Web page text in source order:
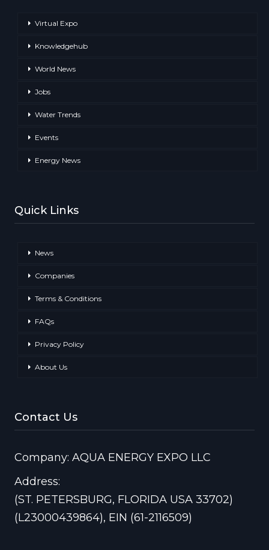
Virtual Expo
Knowledgehub
World News
Jobs
Water Trends
Events
Energy News
Quick Links
News
Companies
Terms & Conditions
FAQs
Privacy Policy
About Us
Contact Us
Company: AQUA ENERGY EXPO LLC
Address:
(ST. PETERSBURG, FLORIDA USA 33702)
(L23000439864), EIN (61-2116509)